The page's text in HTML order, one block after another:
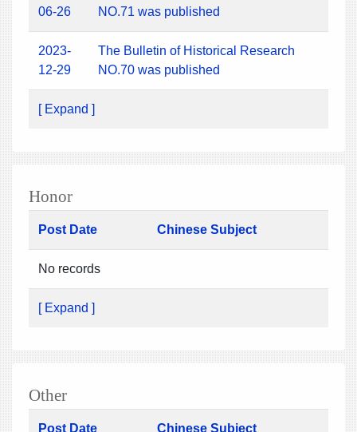
06-26
NO.71 was published
2023-
12-29
The Bulletin of Historical Research
NO.70 was published
[ Expand ]
Honor
Post Date Chinese Subject
No records
[ Expand ]
Other
Post Date Chinese Subject